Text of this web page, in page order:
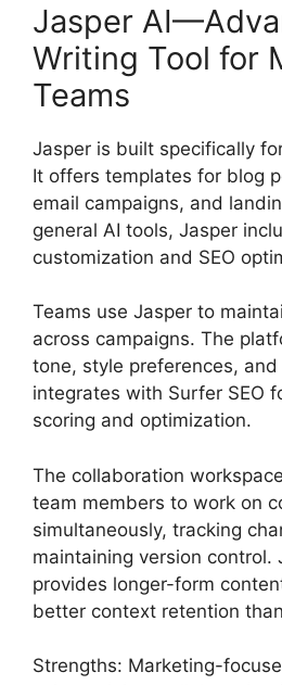
Jasper
Writing Tool for
Teams
Jasper is built specifically
It offers templates for blog
email campaigns, and
general AI tools, Jasper
customization and SEO
Teams use Jasper to
across campaigns. The
tone, style preferences,
integrates with Surfer SEO
scoring and optimization.
The collaboration
team members to work on
simultaneously, tracking
maintaining version control.
provides longer-form
better context retention
Strengths: Marketing-